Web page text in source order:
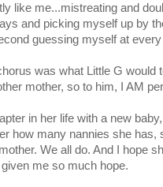
like me...mistreating and
and picking myself up by
guessing myself at
was what Little G would
mother, so to him, I AM
in her life with a new
how many nannies she has,
We all do. And I hope
me so much hope.